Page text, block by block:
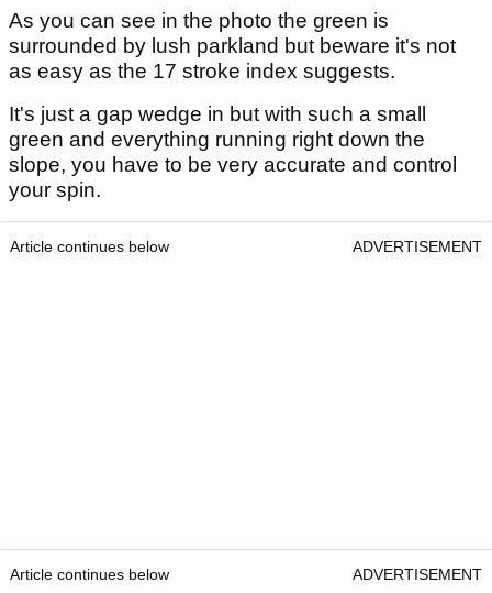
As you can see in the photo the green is
surrounded by lush parkland but beware it's not
as easy as the 17 stroke index suggests.
It's just a gap wedge in but with such a small
green and everything running right down the
slope, you have to be very accurate and control
your spin.
Article continues below ADVERTISEMENT
Article continues below ADVERTISEMENT